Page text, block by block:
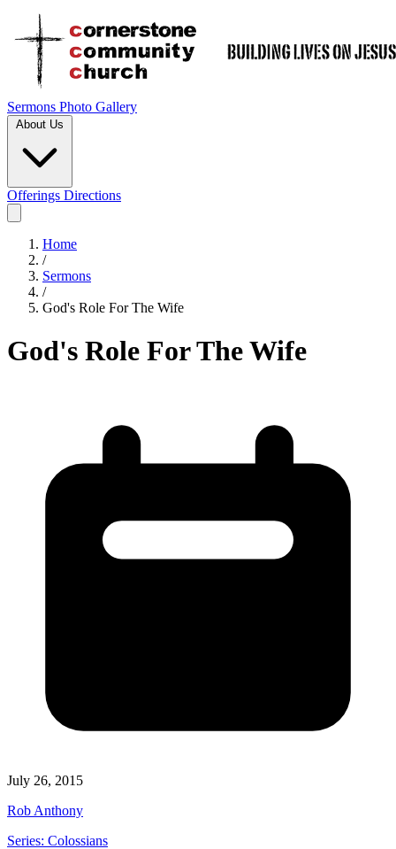
Sermons Photo Gallery
About Us
Offerings Directions
Home
/
Sermons
/
God's Role For The Wife
God's Role For The Wife
July 26, 2015
Rob Anthony
Series: Colossians